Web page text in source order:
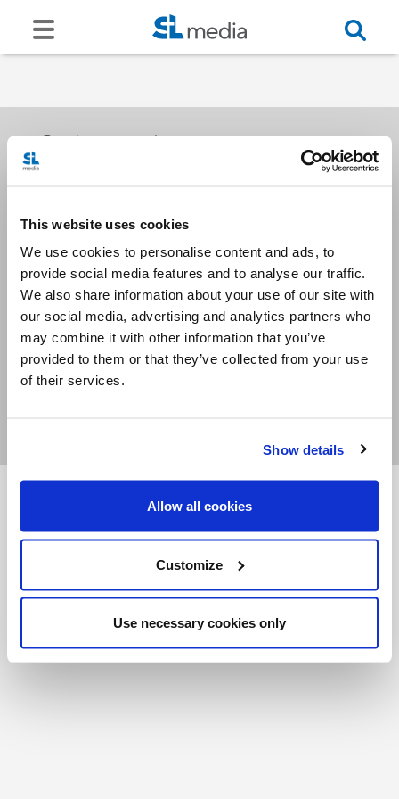
This website uses cookies
We use cookies to personalise content and ads, to
provide social media features and to analyse our traffic.
We also share information about your use of our site with
our social media, advertising and analytics partners who
may combine it with other information that you’ve
provided to them or that they’ve collected from your use
of their services.
Show details
Allow all cookies
Customize
Use necessary cookies only
Receive our newsletters
Email me
Stay Connected
Foundation
Registered Charity # 88523 6000 RR0001